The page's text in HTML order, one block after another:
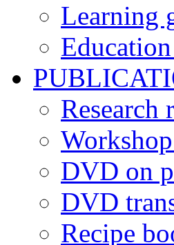
Learning
Research
DVD on
DVD
Recipe